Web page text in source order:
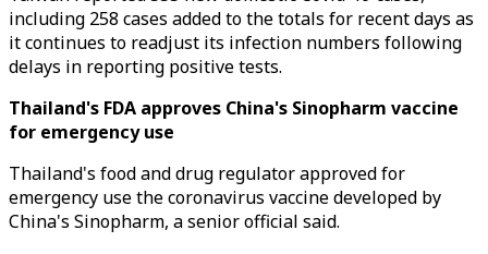
including 258 cases added to the totals for recent days as
it continues to readjust its infection numbers following
delays in reporting positive tests.
Thailand's FDA approves China's Sinopharm vaccine
for emergency use
Thailand's food and drug regulator approved for
emergency use the coronavirus vaccine developed by
China's Sinopharm, a senior official said.